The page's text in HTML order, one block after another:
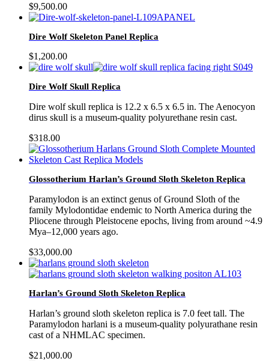
$9,500.00
Dire Wolf Skeleton Panel Replica
$1,200.00
Dire Wolf Skull Replica
Dire wolf skull replica is 12.2 x 6.5 x 6.5 in. The Aenocyon
dirus skull is a museum-quality polyurethane resin cast.
$318.00
Glossotherium Harlan’s Ground Sloth Skeleton Replica
Paramylodon is an extinct genus of Ground Sloth of the
family Mylodontidae endemic to North America during the
Pliocene through Pleistocene epochs, living from around ~4.9
Mya–12,000 years ago.
$33,000.00
Harlan’s Ground Sloth Skeleton Replica
Harlan’s ground sloth skeleton replica is 7.0 feet tall. The
Paramylodon harlani is a museum-quality polyurathane resin
cast of a NHMLAC specimen.
$21,000.00